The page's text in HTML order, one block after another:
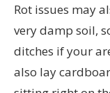
Rot issues may
very damp soil,
ditches if your
also lay